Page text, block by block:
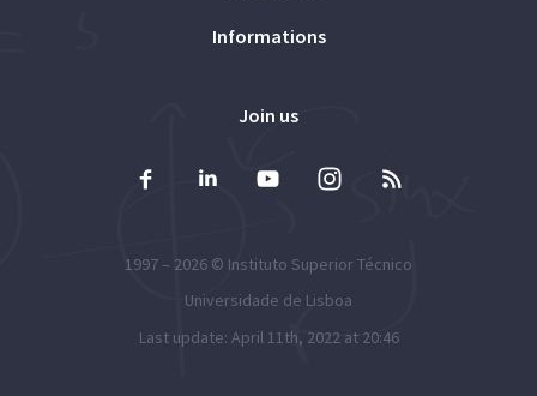
Informations
Join us
1997 – 2026 © Instituto Superior Técnico
Universidade de Lisboa
Last update: April 11th, 2022 at 20:46